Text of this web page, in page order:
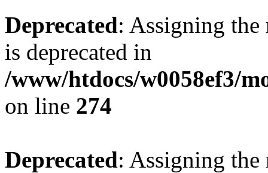
Deprecated: Assigning the
is deprecated in
/www/htdocs/w0058ef3/
on line 274
Deprecated: Assigning the